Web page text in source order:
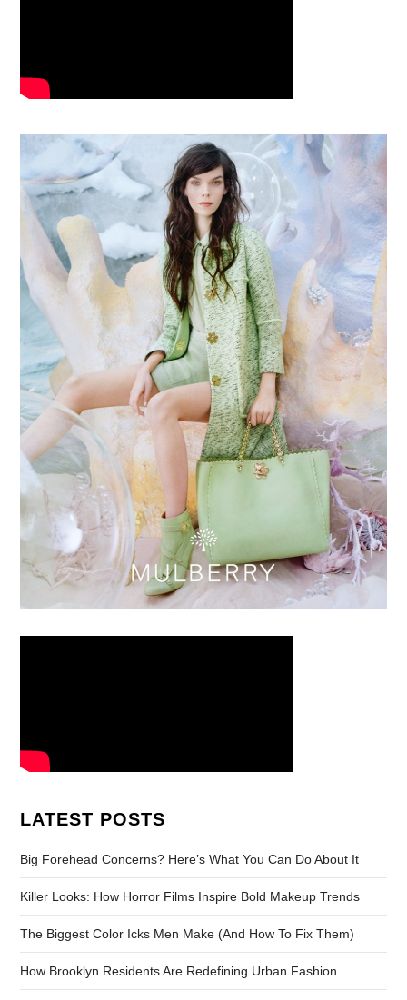
LATEST POSTS
Big Forehead Concerns? Here’s What You Can Do About It
Killer Looks: How Horror Films Inspire Bold Makeup Trends
The Biggest Color Icks Men Make (And How To Fix Them)
How Brooklyn Residents Are Redefining Urban Fashion